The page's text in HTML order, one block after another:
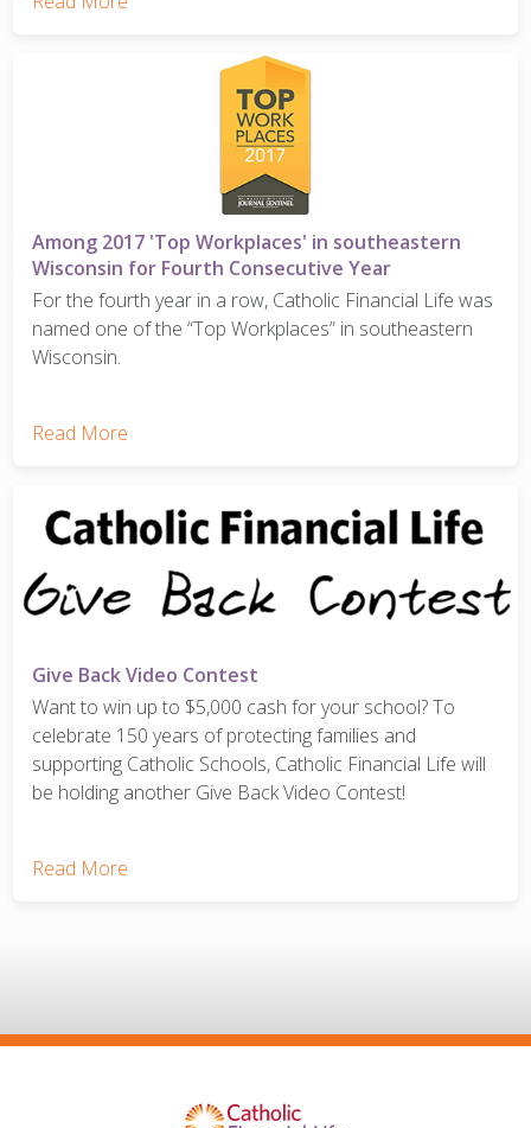
Among 2017 'Top Workplaces' in southeastern
Wisconsin for Fourth Consecutive Year
For the fourth year in a row, Catholic Financial Life was
named one of the “Top Workplaces” in southeastern
Wisconsin.
Read More
Give Back Video Contest
Want to win up to $5,000 cash for your school? To
celebrate 150 years of protecting families and
supporting Catholic Schools, Catholic Financial Life will
be holding another Give Back Video Contest!
Read More